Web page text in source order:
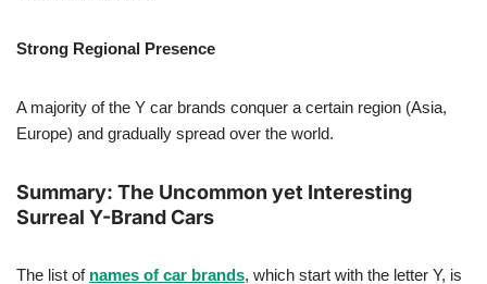
Strong Regional Presence
A majority of the Y car brands conquer a certain region (Asia,
Europe) and gradually spread over the world.
Summary: The Uncommon yet Interesting
Surreal Y-Brand Cars
The list of names of car brands, which start with the letter Y, is